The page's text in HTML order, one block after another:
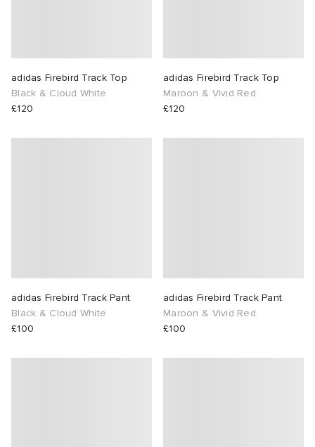
adidas Firebird Track Top
Black & Cloud White
£120
adidas Firebird Track Top
Maroon & Vivid Red
£120
adidas Firebird Track Pant
Black & Cloud White
£100
adidas Firebird Track Pant
Maroon & Vivid Red
£100